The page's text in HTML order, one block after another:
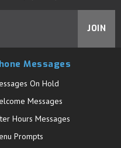
JOIN
Messages
On Hold
Messages
Hours Messages
Prompts